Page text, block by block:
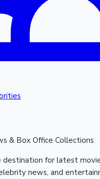
& Box Office Collections
destination for latest
news, and